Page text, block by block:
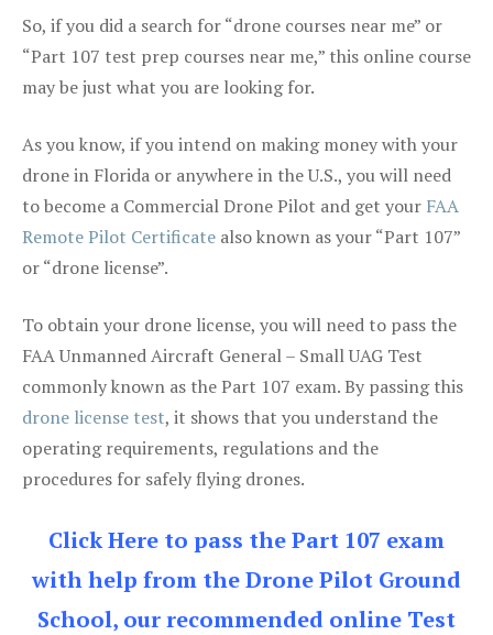
So, if you did a search for “drone courses near me” or
“Part 107 test prep courses near me,” this online course
may be just what you are looking for.
As you know, if you intend on making money with your
drone in Florida or anywhere in the U.S., you will need
to become a Commercial Drone Pilot and get your FAA
Remote Pilot Certificate also known as your “Part 107”
or “drone license”.
To obtain your drone license, you will need to pass the
FAA Unmanned Aircraft General – Small UAG Test
commonly known as the Part 107 exam. By passing this
drone license test, it shows that you understand the
operating requirements, regulations and the
procedures for safely flying drones.
Click Here to pass the Part 107 exam
with help from the Drone Pilot Ground
School, our recommended online Test